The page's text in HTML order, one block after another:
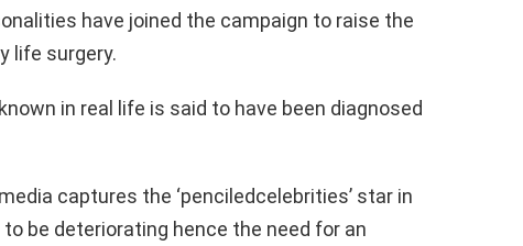
have joined the campaign to raise the
life surgery.
in real life is said to have been diagnosed
captures the ‘penciledcelebrities’ star in
be deteriorating hence the need for an